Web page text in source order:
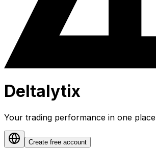
Deltalytix
Your trading performance in one place
Create free account